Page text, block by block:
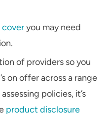
coveryou may need
of providers so you
on offer across a range
policies, it’s
product disclosure